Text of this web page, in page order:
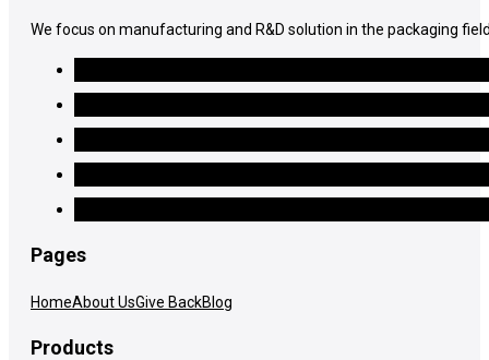
We focus on manufacturing and R&D solution in the packaging
Pages
HomeAbout UsGive BackBlog
Products